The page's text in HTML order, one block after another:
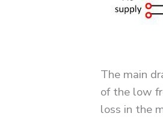
The main
of the low
loss in the